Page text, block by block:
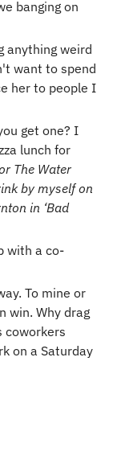
banging on
anything weird
want to spend
her to people I
get one? I
lunch for
The Water
by myself on
in ‘Bad
with a co-
To mine or
win. Why drag
coworkers
on a Saturday